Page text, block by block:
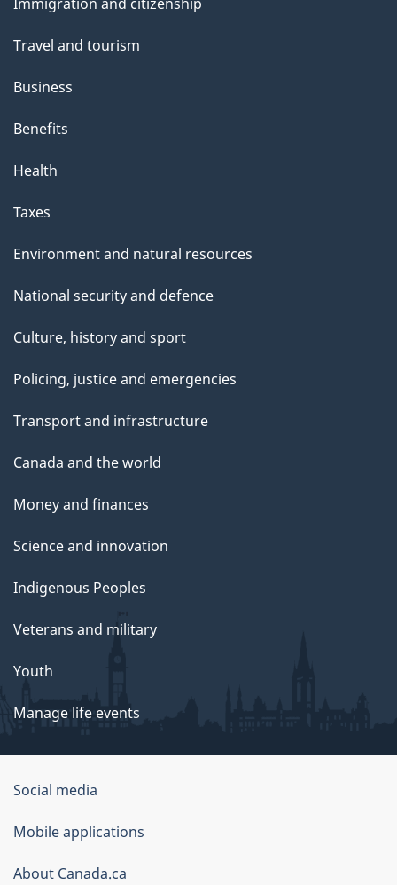
topics
Travel and tourism
Business
Benefits
Health
Taxes
Environment and natural resources
National security and defence
Culture, history and sport
Policing, justice and emergencies
Transport and infrastructure
Canada and the world
Money and finances
Science and innovation
Indigenous Peoples
Veterans and military
Youth
Manage life events
Government
of
Canada
Corporate
Social media
Mobile applications
About Canada.ca